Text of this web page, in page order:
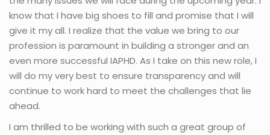
PUBLIC
LOGIN
know that I have big shoes to fill and promise that I will
give it my all. I realize that the value we bring to our
profession is paramount in building a stronger and an
even more successful IAPHD. As I take on this new role, I
will do my very best to ensure transparency and will
continue to work hard to meet the challenges that lie
ahead.
I am thrilled to be working with such a great group of